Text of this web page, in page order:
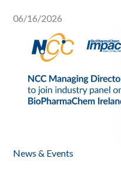
06/16/2026
News & Events